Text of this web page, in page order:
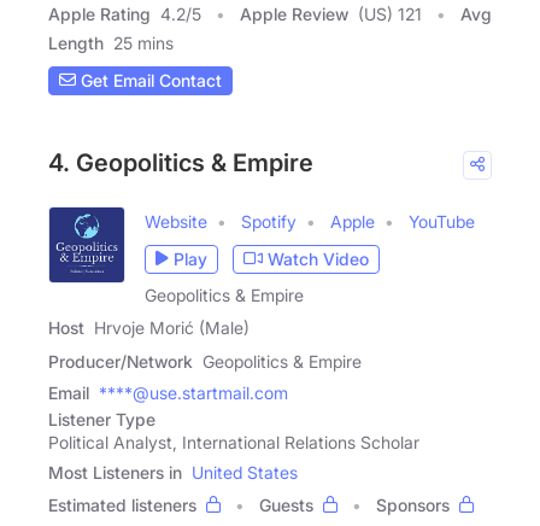
Apple Rating 4.2/5 Apple Review (US) 121
Avg
Length 25 mins
Get Email Contact
4. Geopolitics & Empire
Website Spotify Apple
YouTube
Play
Watch Video
Geopolitics & Empire
Host Hrvoje Morić (Male)
Producer/Network Geopolitics & Empire
Email ****@use.startmail.com
Listener Type
Political Analyst, International Relations Scholar
Most Listeners in United States
Estimated listeners
Guests
Sponsors